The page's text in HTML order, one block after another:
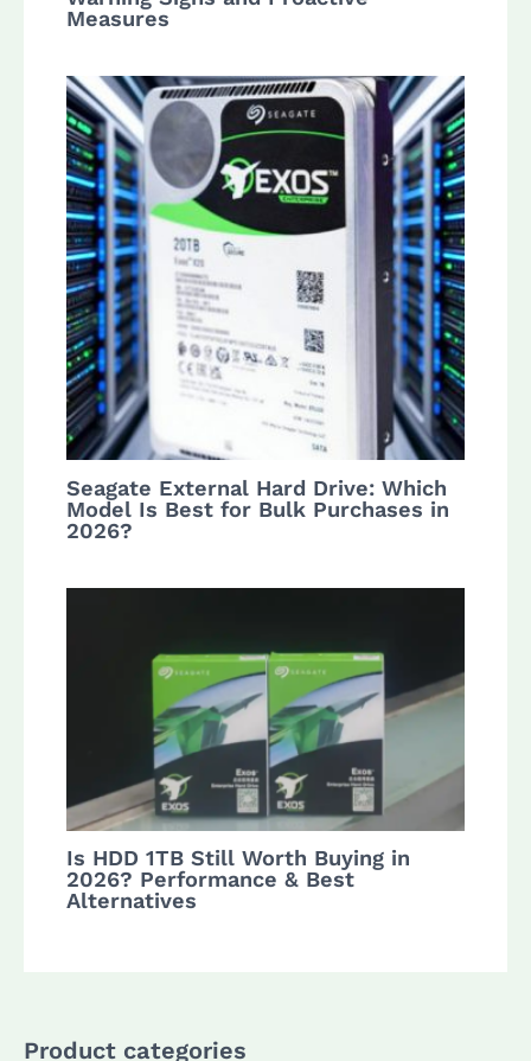
Measures
Seagate External Hard Drive: Which
Model Is Best for Bulk Purchases in
2026?
Is HDD 1TB Still Worth Buying in
2026? Performance & Best
Alternatives
Product categories